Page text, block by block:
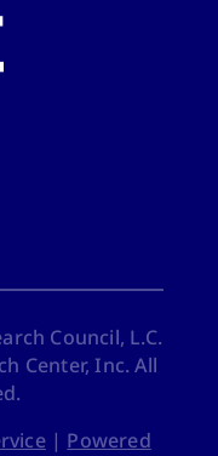
Council, L.C.
Center, Inc. All
| Powered